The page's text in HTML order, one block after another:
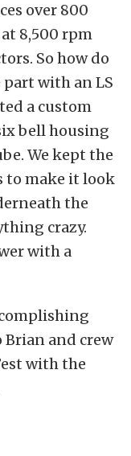
over 800
8,500 rpm
So how do
with an LS
a custom
bell housing
We kept the
to make it look
the
crazy.
with a
and crew
with the